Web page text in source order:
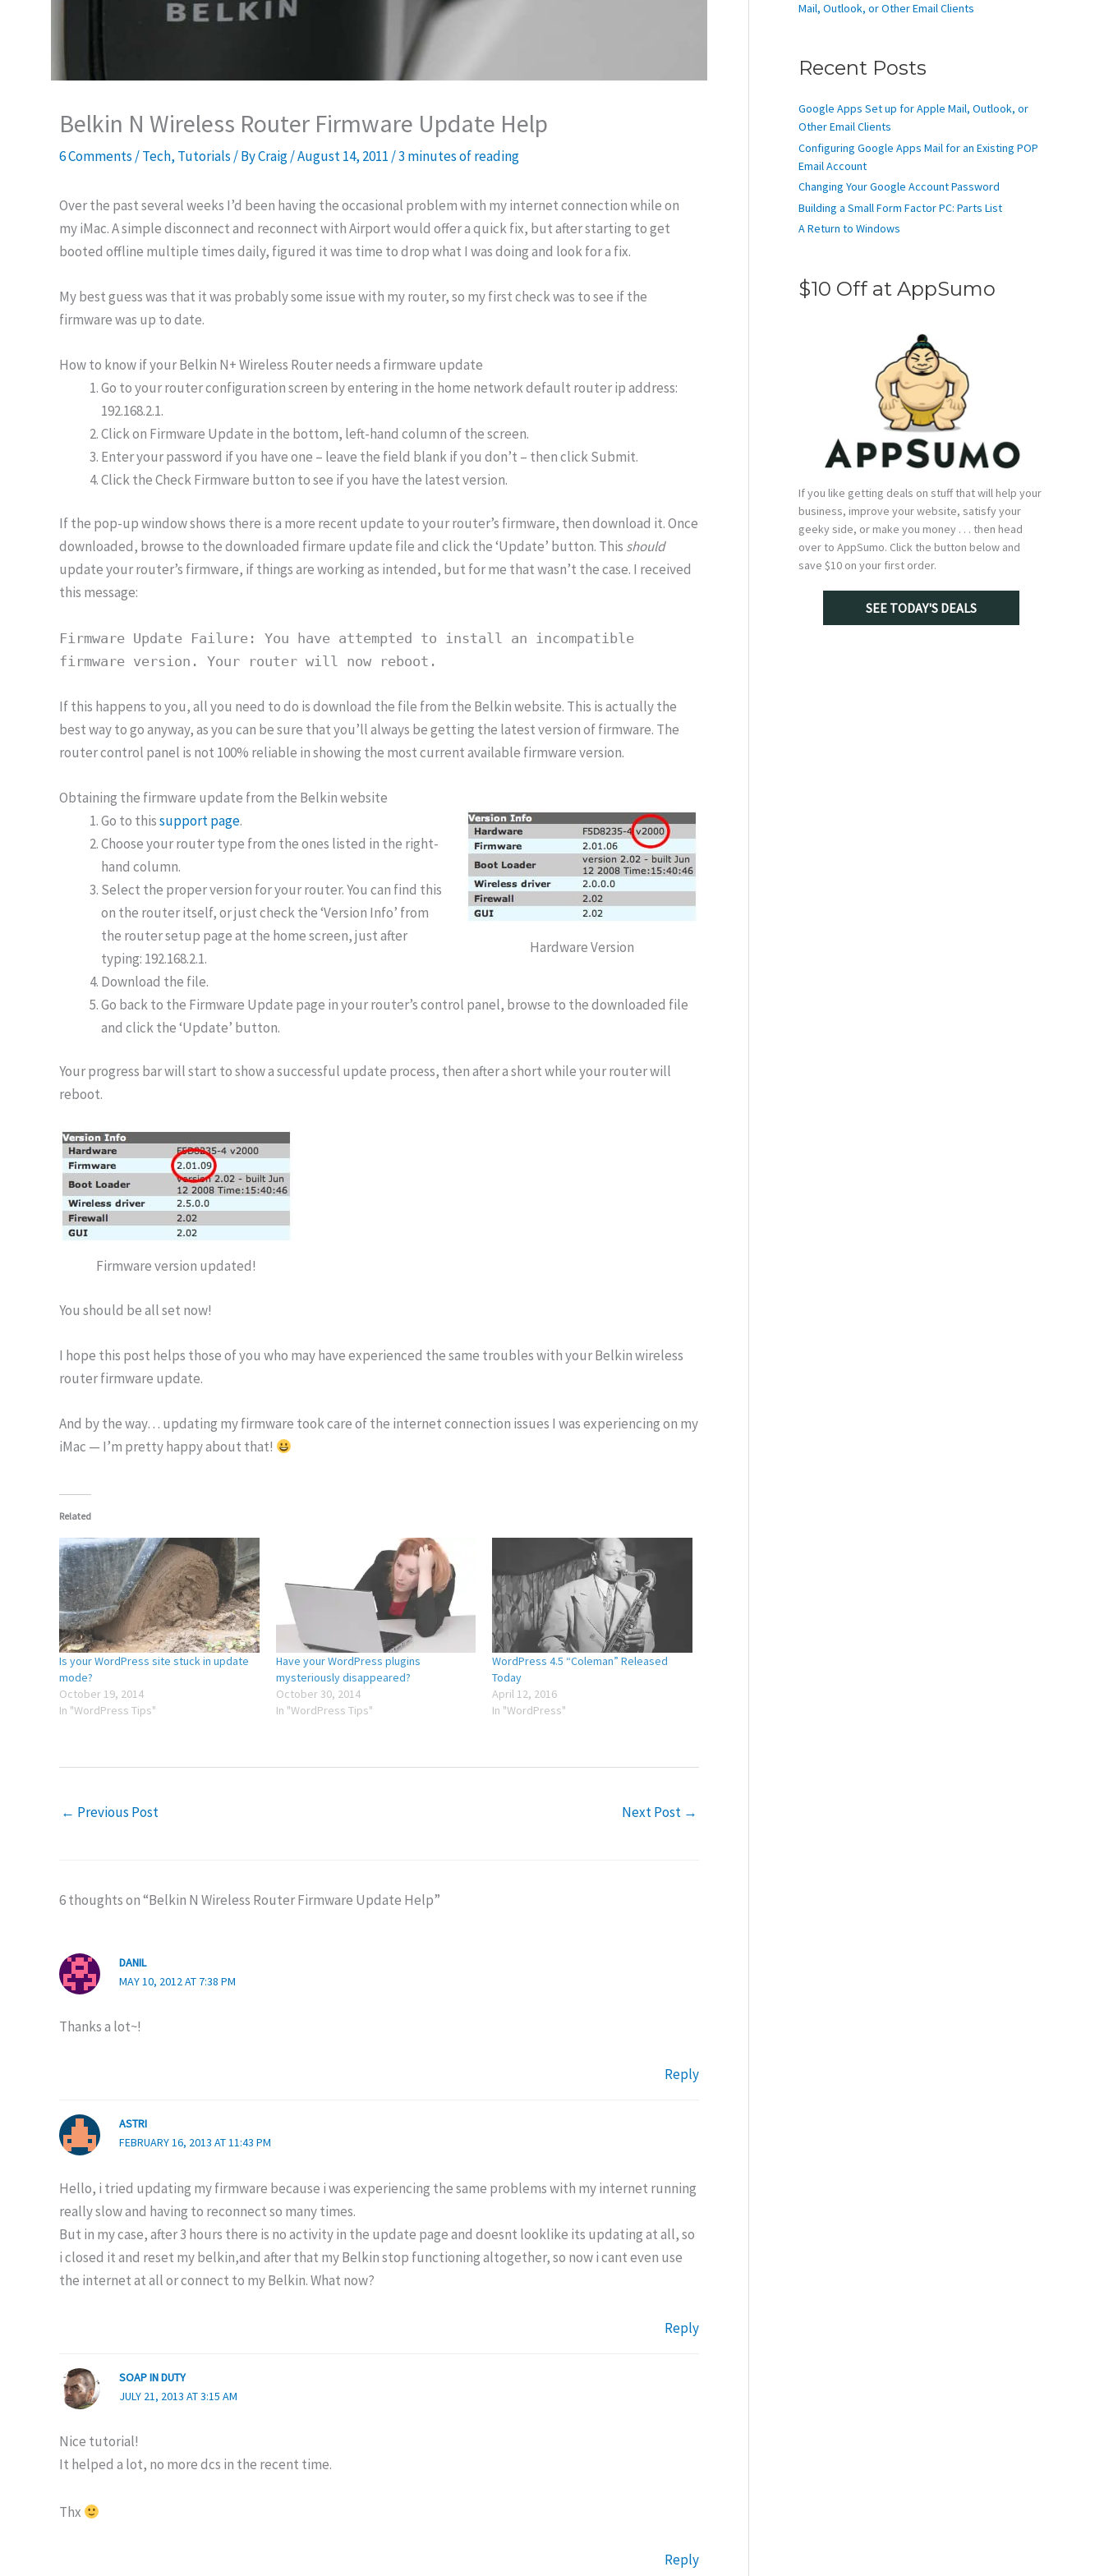
Belkin N Wireless Router Firmware Update Help
6 Comments /Tech, Tutorials / ByCraig/August 14, 2011 /3 minutes of reading
Over the past several weeks I’d been having the occasional problem with my internet connection while on
my iMac. A simple disconnect and reconnect with Airport would offer a quick fix, but after starting to get
booted offline multiple times daily, figured it was time to drop what I was doing and look for a fix.
My best guess was that it was probably some issue with my router, so my first check was to see if the
firmware was up to date.
How to know if your Belkin N+ Wireless Router needs a firmware update
Go to your router configuration screen by entering in the home network default router ip address:
192.168.2.1.
Click on Firmware Update in the bottom, left-hand column of the screen.
Enter your password if you have one – leave the field blank if you don’t – then click Submit.
Click the Check Firmware button to see if you have the latest version.
If the pop-up window shows there is a more recent update to your router’s firmware, then download it. Once
downloaded, browse to the downloaded firmare update file and click the ‘Update’ button. This should
update your router’s firmware, if things are working as intended, but for me that wasn’t the case. I received
this message:
Firmware Update Failure: You have attempted to install an incompatible
firmware version. Your router will now reboot.
If this happens to you, all you need to do is download the file from the Belkin website. This is actually the
best way to go anyway, as you can be sure that you’ll always be getting the latest version of firmware. The
router control panel is not 100% reliable in showing the most current available firmware version.
Obtaining the firmware update from the Belkin website
Hardware Version
Go to thissupport page.
Choose your router type from the ones listed in the right-
hand column.
Select the proper version for your router. You can find this
on the router itself, or just check the ‘Version Info’ from
the router setup page at the home screen, just after
typing: 192.168.2.1.
Download the file.
Go back to the Firmware Update page in your router’s control panel, browse to the downloaded file
and click the ‘Update’ button.
Your progress bar will start to show a successful update process, then after a short while your router will
reboot.
Firmware version updated!
You should be all set now!
I hope this post helps those of you who may have experienced the same troubles with your Belkin wireless
router firmware update.
And by the way… updating my firmware took care of the internet connection issues I was experiencing on my
iMac — I’m pretty happy about that!
Related
Is your WordPress site stuck in update
mode?
October 19, 2014
In "WordPress Tips"
Have your WordPress plugins
mysteriously disappeared?
October 30, 2014
In "WordPress Tips"
WordPress 4.5 “Coleman” Released
Today
April 12, 2016
In "WordPress"
← Previous Post Next Post →
6 thoughts on “Belkin N Wireless Router Firmware Update Help”
DANIL
MAY 10, 2012 AT 7:38 PM
Thanks a lot~!
Reply
ASTRI
FEBRUARY 16, 2013 AT 11:43 PM
Hello, i tried updating my firmware because i was experiencing the same problems with my internet running
really slow and having to reconnect so many times.
But in my case, after 3 hours there is no activity in the update page and doesnt looklike its updating at all, so
i closed it and reset my belkin,and after that my Belkin stop functioning altogether, so now i cant even use
the internet at all or connect to my Belkin. What now?
Reply
SOAP IN DUTY
JULY 21, 2013 AT 3:15 AM
Nice tutorial!
It helped a lot, no more dcs in the recent time.
Thx
Reply
Mail, Outlook, or Other Email Clients
Recent Posts
Google Apps Set up for Apple Mail, Outlook, or
Other Email Clients
Configuring Google Apps Mail for an Existing POP
Email Account
Changing Your Google Account Password
Building a Small Form Factor PC: Parts List
A Return to Windows
$10 Off at AppSumo
If you like getting deals on stuff that will help your
business, improve your website, satisfy your
geeky side, or make you money . . . then head
over to AppSumo. Click the button below and
save $10 on your first order.
SEE TODAY'S DEALS